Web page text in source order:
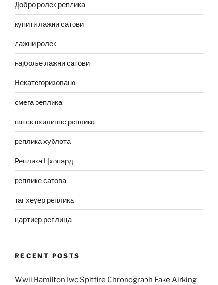
Добро ролек реплика
купити лажни сатови
лажни ролек
најбоље лажни сатови
Некатегоризовано
омега реплика
патек пхилиппе реплика
реплика хублота
Реплика Цхопард
реплике сатова
таг хеуер реплика
цартиер реплица
RECENT POSTS
Wwii Hamilton Iwc Spitfire Chronograph Fake Airking